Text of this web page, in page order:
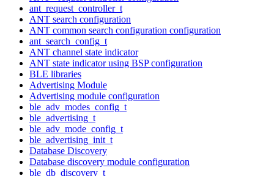
ant_request_controller_t
ANT search configuration
ANT common search configuration configuration
ant_search_config_t
ANT channel state indicator
ANT state indicator using BSP configuration
BLE libraries
Advertising Module
Advertising module configuration
ble_adv_modes_config_t
ble_advertising_t
ble_adv_mode_config_t
ble_advertising_init_t
Database Discovery
Database discovery module configuration
ble_db_discovery_t